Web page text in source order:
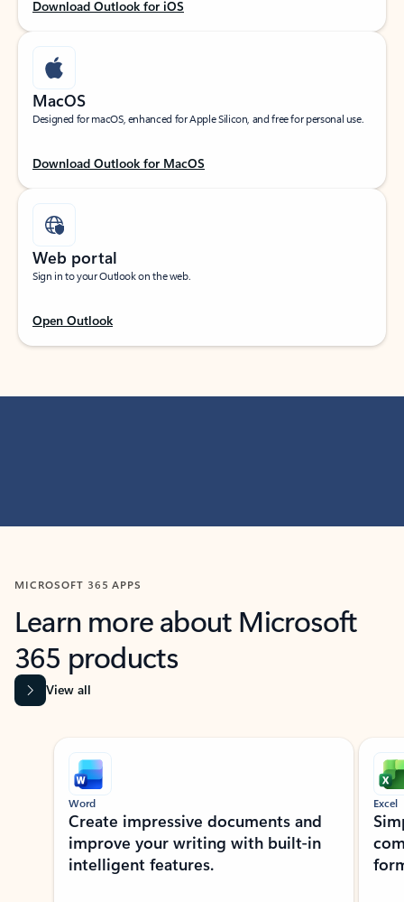
Download Outlook for iOS
MacOS
Designed for macOS, enhanced for Apple Silicon, and free for personal use.
Download Outlook for MacOS
Web portal
Sign in to your Outlook on the web.
Open Outlook
MICROSOFT 365 APPS
Learn more about Microsoft
365 products
View all
Showing slide 1 of 9
Word
Create impressive documents and
improve your writing with built-in
intelligent features.
Excel